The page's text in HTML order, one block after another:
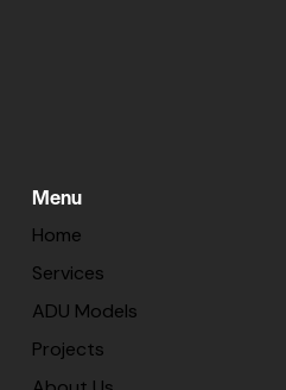
Menu
Home
Services
ADU Models
Projects